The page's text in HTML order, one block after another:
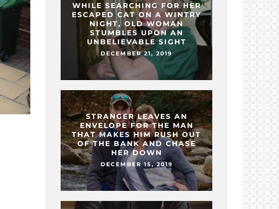
WHILE SEARCHING FOR HER
ESCAPED CAT ON A WINTRY
NIGHT, OLD WOMAN
STUMBLES UPON AN
UNBELIEVABLE SIGHT
DECEMBER 21, 2019
STRANGER LEAVES AN
ENVELOPE FOR THE MAN
THAT MAKES HIM RUSH OUT
OF THE BANK AND CHASE
HER DOWN
DECEMBER 15, 2019